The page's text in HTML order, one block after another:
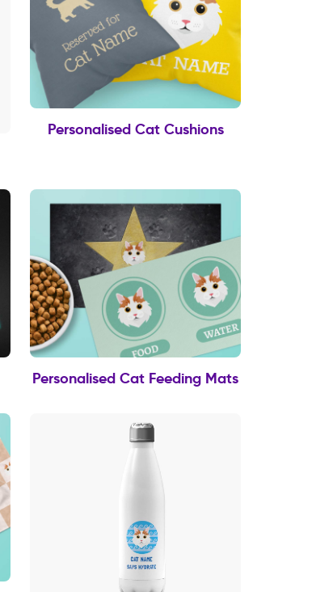
Personalised Cat Cushions
Personalised Cat Feeding Mats